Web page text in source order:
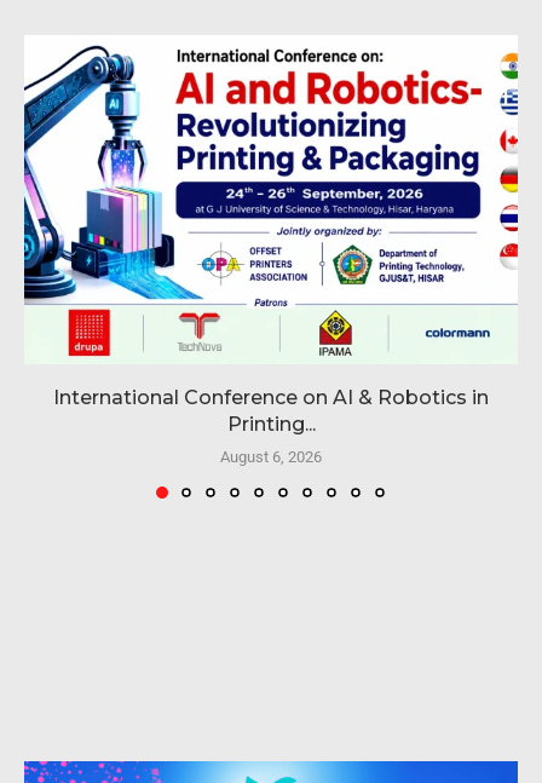
International Conference on AI & Robotics in
Printing...
August 6, 2026